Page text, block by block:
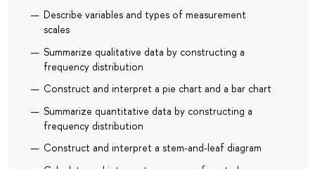
Describe variables and types of measurement
scales
Summarize qualitative data by constructing a
frequency distribution
Construct and interpret a pie chart and a bar chart
Summarize quantitative data by constructing a
frequency distribution
Construct and interpret a stem-and-leaf diagram